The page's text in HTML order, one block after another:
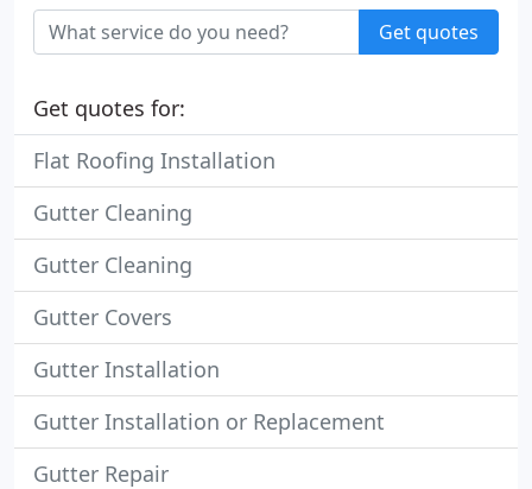
Get quotes
Get quotes for:
Flat Roofing Installation
Gutter Cleaning
Gutter Cleaning
Gutter Covers
Gutter Installation
Gutter Installation or Replacement
Gutter Repair